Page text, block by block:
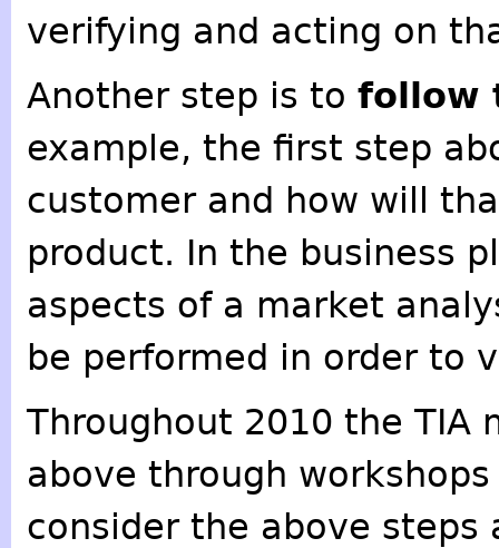
verifying and acting on
Another step is to follow
example, the first step
customer and how will
product. In the business
aspects of a market
be performed in order to
Throughout 2010 the TIA
above through
consider the above steps